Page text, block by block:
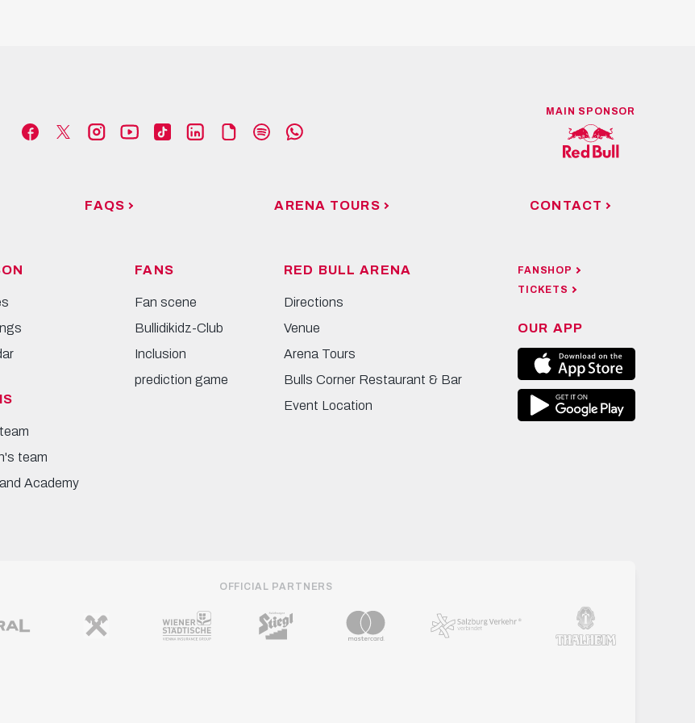
MAIN SPONSOR
FAQS ARENA TOURS CONTACT
team
Academy
FANS
Fan scene
Bullidikidz-Club
Inclusion
prediction game
RED BULL ARENA
Directions
Venue
Arena Tours
Bulls Corner Restaurant & Bar
Event Location
FANSHOP
TICKETS
OUR APP
OFFICIAL PARTNERS